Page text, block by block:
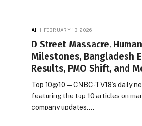
AI FEBRUARY 13, 2026
D Street Massacre,
Milestones, Bangladesh
Results, PMO Shift, and
Top 10@10 — CNBC-TV18’s daily
featuring the top 10 articles on
company updates,…